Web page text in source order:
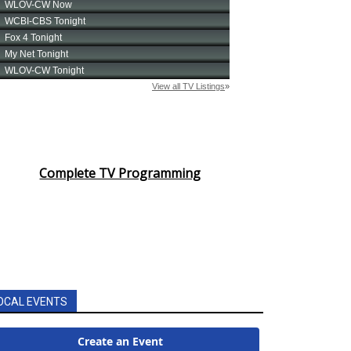
Complete TV Programming
EVENTS